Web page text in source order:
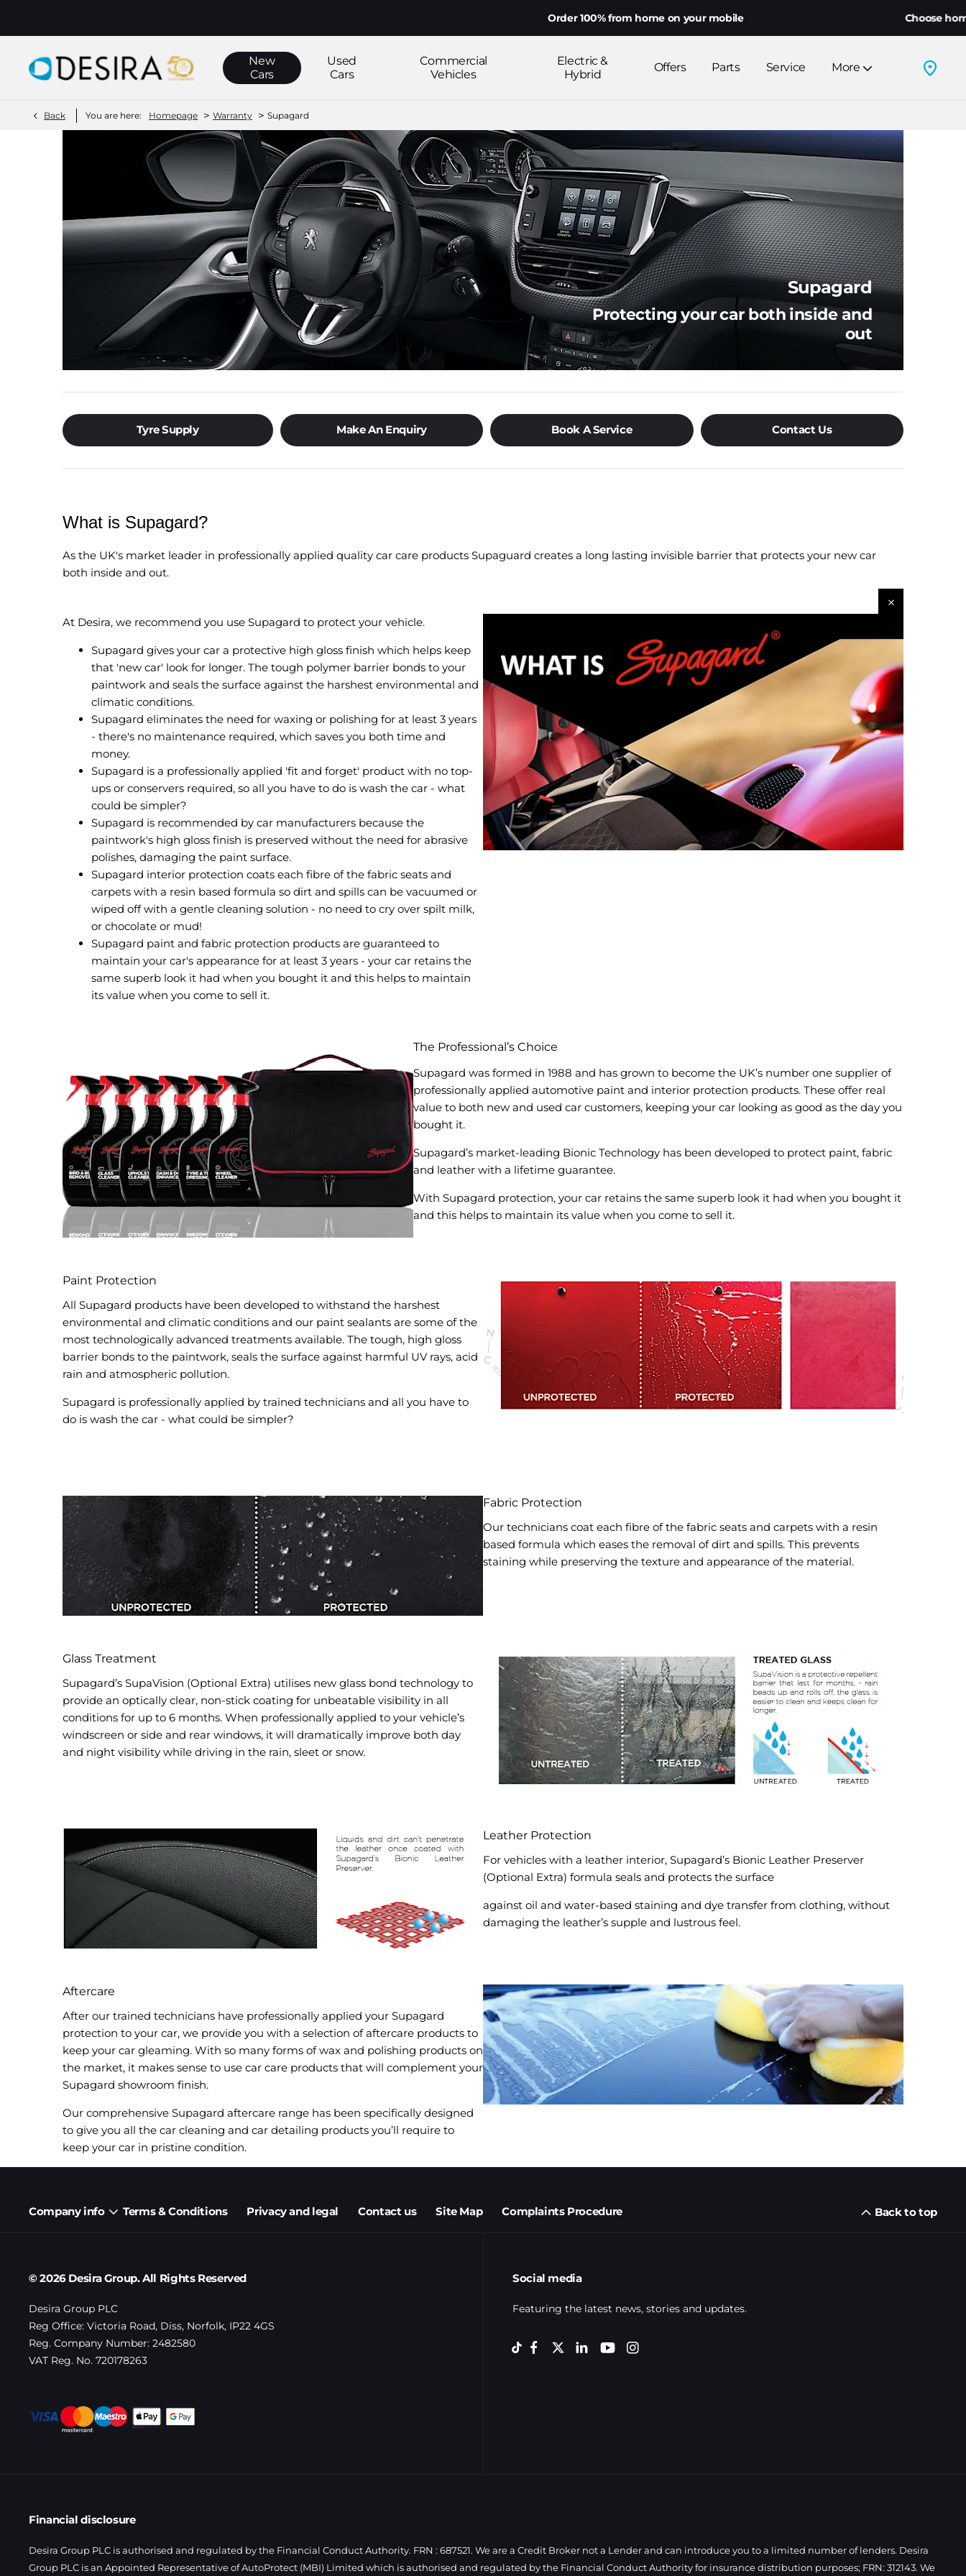
Order 100% from home on your mobile Choose home delivery or
New
Cars
Used
Cars
Commercial
Vehicles
Electric &
Hybrid
Offers Parts Service More
Back You are here: Homepage > Warranty > Supagard
Supagard
Protecting your car both inside and
out
Tyre Supply Make An Enquiry Book A Service Contact Us
What is Supagard?
As the UK's market leader in professionally applied quality car care products Supaguard creates a long lasting invisible barrier that protects your new car
both inside and out.
At Desira, we recommend you use Supagard to protect your vehicle.
Supagard gives your car a protective high gloss finish which helps keep
that 'new car' look for longer. The tough polymer barrier bonds to your
paintwork and seals the surface against the harshest environmental and
climatic conditions.
Supagard eliminates the need for waxing or polishing for at least 3 years
- there's no maintenance required, which saves you both time and
money.
Supagard is a professionally applied 'fit and forget' product with no top-
ups or conservers required, so all you have to do is wash the car - what
could be simpler?
Supagard is recommended by car manufacturers because the
paintwork's high gloss finish is preserved without the need for abrasive
polishes, damaging the paint surface.
Supagard interior protection coats each fibre of the fabric seats and
carpets with a resin based formula so dirt and spills can be vacuumed or
wiped off with a gentle cleaning solution - no need to cry over spilt milk,
or chocolate or mud!
Supagard paint and fabric protection products are guaranteed to
maintain your car's appearance for at least 3 years - your car retains the
same superb look it had when you bought it and this helps to maintain
its value when you come to sell it.
The Professional’s Choice
Supagard was formed in 1988 and has grown to become the UK’s number one supplier of
professionally applied automotive paint and interior protection products. These offer real
value to both new and used car customers, keeping your car looking as good as the day you
bought it.
Supagard’s market-leading Bionic Technology has been developed to protect paint, fabric
and leather with a lifetime guarantee.
With Supagard protection, your car retains the same superb look it had when you bought it
and this helps to maintain its value when you come to sell it.
Paint Protection
All Supagard products have been developed to withstand the harshest
environmental and climatic conditions and our paint sealants are some of the
most technologically advanced treatments available. The tough, high gloss
barrier bonds to the paintwork, seals the surface against harmful UV rays, acid
rain and atmospheric pollution.
Supagard is professionally applied by trained technicians and all you have to
do is wash the car - what could be simpler?
Fabric Protection
Our technicians coat each fibre of the fabric seats and carpets with a resin
based formula which eases the removal of dirt and spills. This prevents
staining while preserving the texture and appearance of the material.
Glass Treatment
Supagard’s SupaVision (Optional Extra) utilises new glass bond technology to
provide an optically clear, non-stick coating for unbeatable visibility in all
conditions for up to 6 months. When professionally applied to your vehicle’s
windscreen or side and rear windows, it will dramatically improve both day
and night visibility while driving in the rain, sleet or snow.
Leather Protection
For vehicles with a leather interior, Supagard’s Bionic Leather Preserver
(Optional Extra) formula seals and protects the surface
against oil and water-based staining and dye transfer from clothing, without
damaging the leather’s supple and lustrous feel.
Aftercare
After our trained technicians have professionally applied your Supagard
protection to your car, we provide you with a selection of aftercare products to
keep your car gleaming. With so many forms of wax and polishing products on
the market, it makes sense to use car care products that will complement your
Supagard showroom finish.
Our comprehensive Supagard aftercare range has been specifically designed
to give you all the car cleaning and car detailing products you’ll require to
keep your car in pristine condition.
Company info Terms & Conditions Privacy and legal Contact us Site Map Complaints Procedure Back to top
© 2026 Desira Group. All Rights Reserved
Desira Group PLC
Reg Office: Victoria Road, Diss, Norfolk, IP22 4GS
Reg. Company Number: 2482580
VAT Reg. No. 720178263
Financial disclosure
Desira Group PLC is authorised and regulated by the Financial Conduct Authority. FRN : 687521. We are a Credit Broker not a Lender and can introduce you to a limited number of lenders. Desira
Group PLC is an Appointed Representative of AutoProtect (MBI) Limited which is authorised and regulated by the Financial Conduct Authority for insurance distribution purposes; FRN: 312143. We
Social media
Featuring the latest news, stories and updates.